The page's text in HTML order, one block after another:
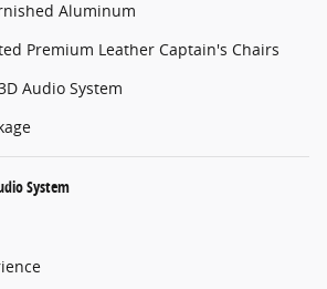
Aluminum
Premium Leather Captain's Chairs
Audio System
System